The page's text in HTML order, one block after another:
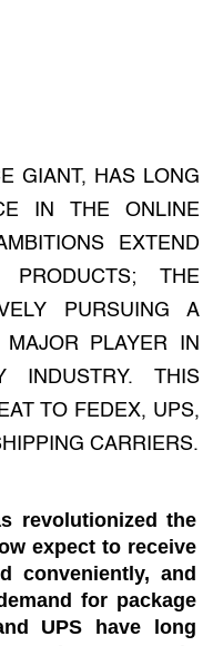
GIANT, HAS LONG
IN THE ONLINE
EXTEND
PRODUCTS; THE
PURSUING A
PLAYER IN
INDUSTRY. THIS
TO FEDEX, UPS,
CARRIERS.
revolutionized the
expect to receive
conveniently, and
for package
UPS have long